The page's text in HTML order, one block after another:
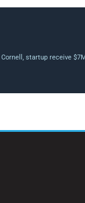
Cornell, startup receive